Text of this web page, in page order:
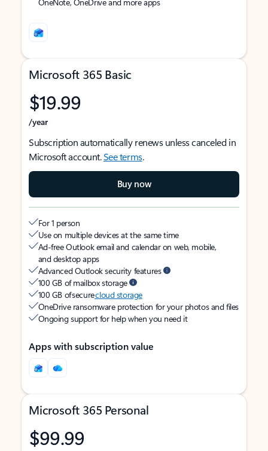
Microsoft 365 Basic
$19.99
/year
Subscription automatically renews unless canceled in
Microsoft account.See terms.
Buy now
For 1 person
Use on multiple devices at the same time
Ad-free Outlook email and calendar on web, mobile,
and desktop apps
Advanced Outlook security features
100 GB of mailbox storage
100 GB of securecloud storage
OneDrive ransomware protection for your photos and files
Ongoing support for help when you need it
Apps with subscription value
Microsoft 365 Personal
$99.99